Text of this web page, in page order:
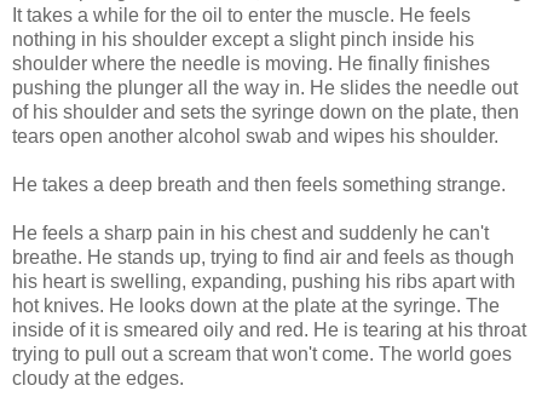
It takes a while for the oil to enter the muscle. He feels
nothing in his shoulder except a slight pinch inside his
shoulder where the needle is moving. He finally finishes
pushing the plunger all the way in. He slides the needle out
of his shoulder and sets the syringe down on the plate, then
tears open another alcohol swab and wipes his shoulder.
He takes a deep breath and then feels something strange.
He feels a sharp pain in his chest and suddenly he can't
breathe. He stands up, trying to find air and feels as though
his heart is swelling, expanding, pushing his ribs apart with
hot knives. He looks down at the plate at the syringe. The
inside of it is smeared oily and red. He is tearing at his throat
trying to pull out a scream that won't come. The world goes
cloudy at the edges.